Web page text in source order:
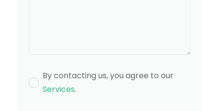
By contacting us, you agree to our
Services.